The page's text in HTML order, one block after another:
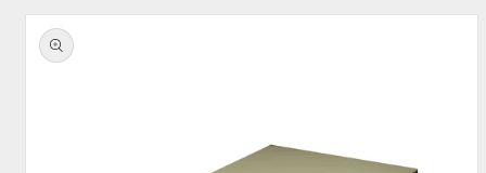
Skip to
product
information